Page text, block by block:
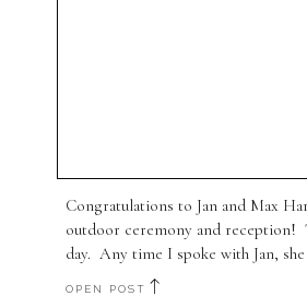
Congratulations to Jan and Max
outdoor ceremony and reception!
day. Any time I spoke with Jan,
OPEN POST